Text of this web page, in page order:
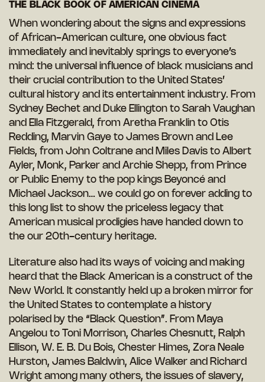
THE BLACK BOOK OF AMERICAN CINEMA
When wondering about the signs and expressions
of African-American culture, one obvious fact
immediately and inevitably springs to everyone’s
mind: the universal influence of black musicians and
their crucial contribution to the United States’
cultural history and its entertainment industry. From
Sydney Bechet and Duke Ellington to Sarah Vaughan
and Ella Fitzgerald, from Aretha Franklin to Otis
Redding, Marvin Gaye to James Brown and Lee
Fields, from John Coltrane and Miles Davis to Albert
Ayler, Monk, Parker and Archie Shepp, from Prince
or Public Enemy to the pop kings Beyoncé and
Michael Jackson… we could go on forever adding to
this long list to show the priceless legacy that
American musical prodigies have handed down to
the our 20th-century heritage.
Literature also had its ways of voicing and making
heard that the Black American is a construct of the
New World. It constantly held up a broken mirror for
the United States to contemplate a history
polarised by the “Black Question”. From Maya
Angelou to Toni Morrison, Charles Chesnutt, Ralph
Ellison, W. E. B. Du Bois, Chester Himes, Zora Neale
Hurston, James Baldwin, Alice Walker and Richard
Wright among many others, the issues of slavery,